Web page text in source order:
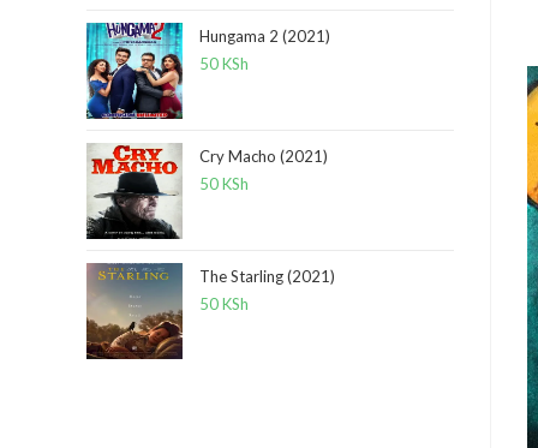
Hungama 2 (2021)
50KSh
Cry Macho (2021)
50KSh
The Starling (2021)
50KSh